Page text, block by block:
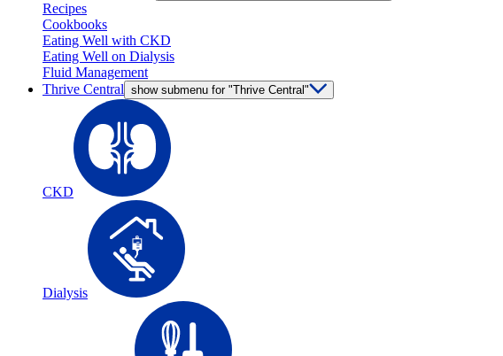
Recipes
Cookbooks
Eating Well with CKD
Eating Well on Dialysis
Fluid Management
Thrive Central show submenu for "Thrive Central"
CKD
Dialysis